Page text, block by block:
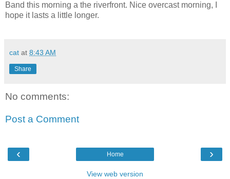
Band this morning a the riverfront. Nice overcast morning, I
hope it lasts a little longer.
cat at 8:43 AM
Share
No comments:
Post a Comment
‹ ›
Home
View web version